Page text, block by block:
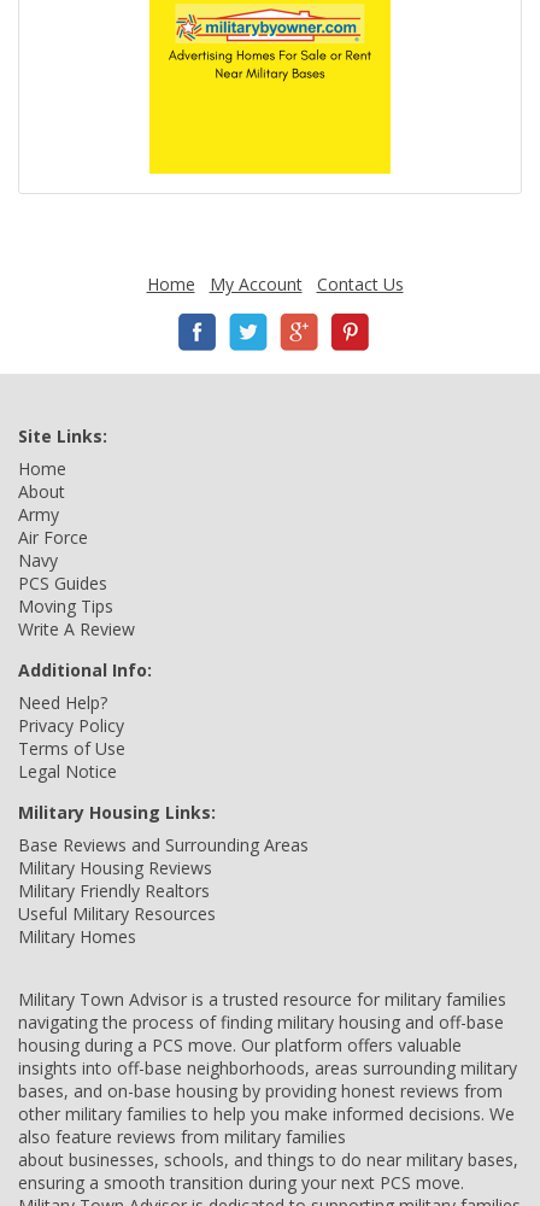
Home My Account Contact Us
Site Links:
Home
About
Army
Air Force
Navy
PCS Guides
Moving Tips
Write A Review
Additional Info:
Need Help?
Privacy Policy
Terms of Use
Legal Notice
Military Housing Links:
Base Reviews and Surrounding Areas
Military Housing Reviews
Military Friendly Realtors
Useful Military Resources
Military Homes
Military Town Advisor is a trusted resource for military families
navigating the process of finding military housing and off-base
housing during a PCS move. Our platform offers valuable
insights into off-base neighborhoods, areas surrounding military
bases, and on-base housing by providing honest reviews from
other military families to help you make informed decisions. We
also feature reviews from military families
about businesses, schools, and things to do near military bases,
ensuring a smooth transition during your next PCS move.